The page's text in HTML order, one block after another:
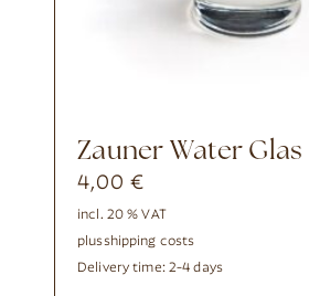
Zauner Water Glas
4,00 €
incl. 20 % VAT
plusshipping costs
Delivery time: 2-4 days